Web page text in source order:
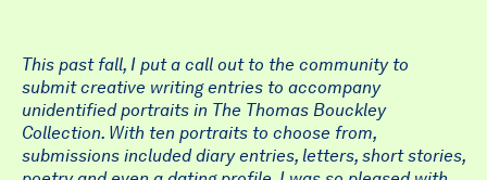
This past fall, I put a call out to the community to
submit creative writing entries to accompany
unidentified portraits in The Thomas Bouckley
Collection. With ten portraits to choose from,
submissions included diary entries, letters, short stories,